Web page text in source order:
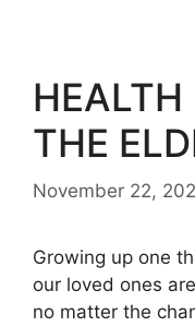
HEALTH
THE
November 22,
Growing up one
our loved ones
no matter the